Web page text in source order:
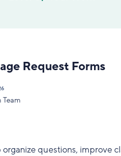
Request Forms
questions, improve